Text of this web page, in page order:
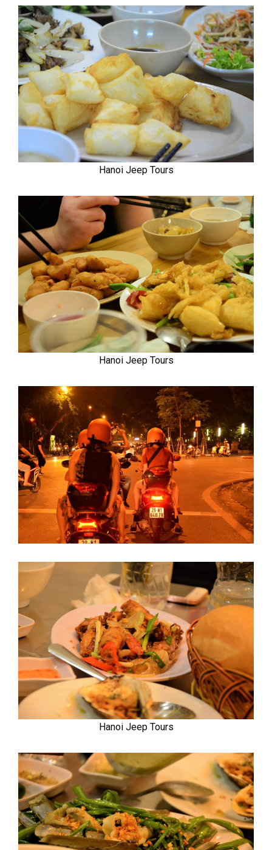
Hanoi Jeep Tours
Hanoi Jeep Tours
Hanoi Jeep Tours